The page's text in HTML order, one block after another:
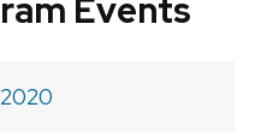
Events